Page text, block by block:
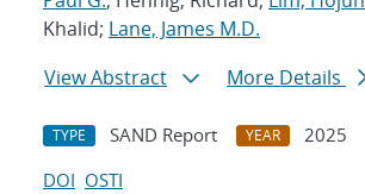
Khalid; Lane, James M.D.
View Abstract
More Details
TYPE SAND Report YEAR
2025
DOI OSTI